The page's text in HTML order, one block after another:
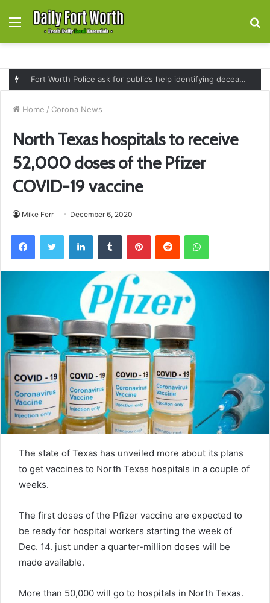
Menu
Home / Corona News
North Texas hospitals to receive
52,000 doses of the Pfizer
COVID-19 vaccine
Mike Ferr December 6, 2020
FacebookTwitter LinkedInTumblr PinterestReddit WhatsApp
The state of Texas has unveiled more about its plans
to get vaccines to North Texas hospitals in a couple of
weeks.
The first doses of the Pfizer vaccine are expected to
be ready for hospital workers starting the week of
Dec. 14. just under a quarter-million doses will be
made available.
More than 50,000 will go to hospitals in North Texas.